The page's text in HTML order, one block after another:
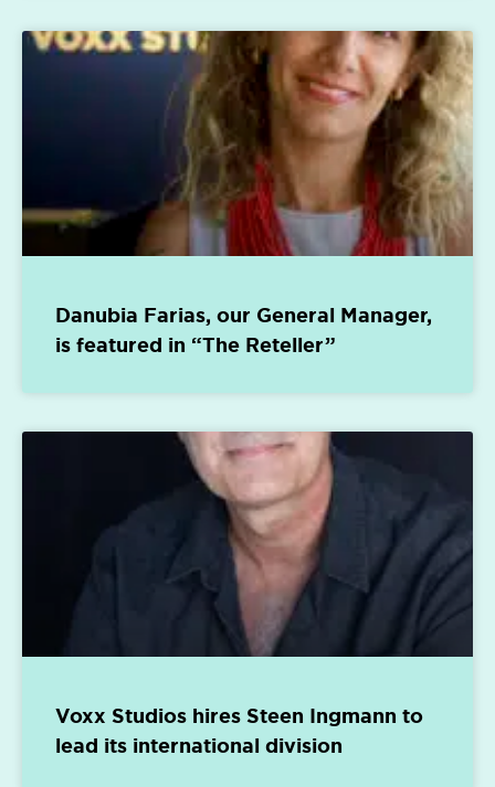
Danubia Farias, our General Manager,
is featured in “The Reteller”
Voxx Studios hires Steen Ingmann to
lead its international division